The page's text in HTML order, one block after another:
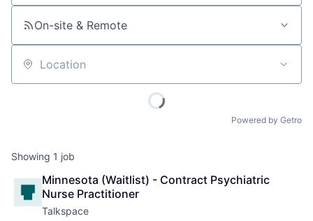
On-site & Remote
Location
Powered by Getro
Showing 1 job
Minnesota (Waitlist) - Contract Psychiatric
Nurse Practitioner
Talkspace